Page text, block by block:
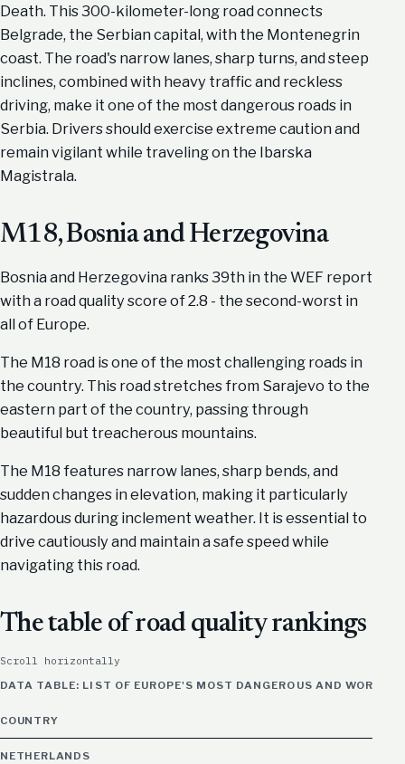
Death. This 300-kilometer-long road connects
Belgrade, the Serbian capital, with the Montenegrin
coast. The road's narrow lanes, sharp turns, and steep
inclines, combined with heavy traffic and reckless
driving, make it one of the most dangerous roads in
Serbia. Drivers should exercise extreme caution and
remain vigilant while traveling on the Ibarska
Magistrala.
M18, Bosnia and Herzegovina
Bosnia and Herzegovina ranks 39th in the WEF report
with a road quality score of 2.8 - the second-worst in
all of Europe.
The M18 road is one of the most challenging roads in
the country. This road stretches from Sarajevo to the
eastern part of the country, passing through
beautiful but treacherous mountains.
The M18 features narrow lanes, sharp bends, and
sudden changes in elevation, making it particularly
hazardous during inclement weather. It is essential to
drive cautiously and maintain a safe speed while
navigating this road.
The table of road quality rankings
Scroll horizontally
DATA TABLE: LIST OF EUROPE'S MOST DANGEROUS AND WORST
COUNTRY
NETHERLANDS